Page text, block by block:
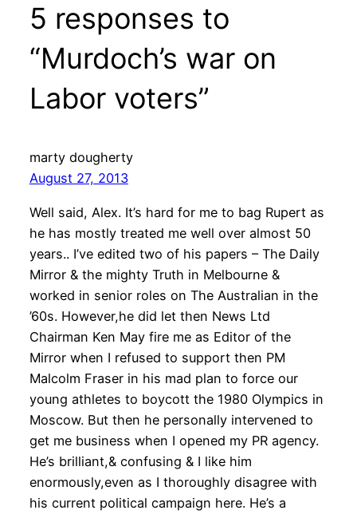
5 responses to
“Murdoch’s war on
Labor voters”
marty dougherty
August 27, 2013
Well said, Alex. It’s hard for me to bag Rupert as
he has mostly treated me well over almost 50
years.. I’ve edited two of his papers – The Daily
Mirror & the mighty Truth in Melbourne &
worked in senior roles on The Australian in the
’60s. However,he did let then News Ltd
Chairman Ken May fire me as Editor of the
Mirror when I refused to support then PM
Malcolm Fraser in his mad plan to force our
young athletes to boycott the 1980 Olympics in
Moscow. But then he personally intervened to
get me business when I opened my PR agency.
He’s brilliant,& confusing & I like him
enormously,even as I thoroughly disagree with
his current political campaign here. He’s a